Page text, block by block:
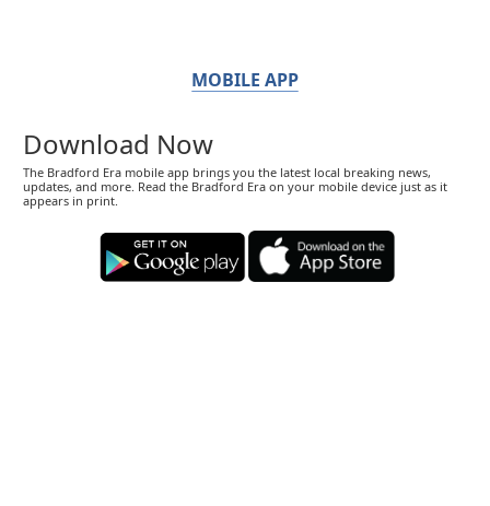
MOBILE APP
Download Now
The Bradford Era mobile app brings you the latest local breaking news,
updates, and more. Read the Bradford Era on your mobile device just as it
appears in print.